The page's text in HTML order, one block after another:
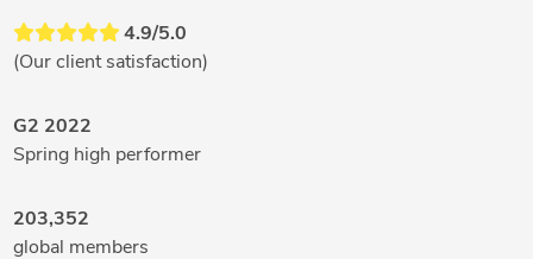
4.9/5.0
(Our client satisfaction)
G2 2022
Spring high performer
203,352
global members